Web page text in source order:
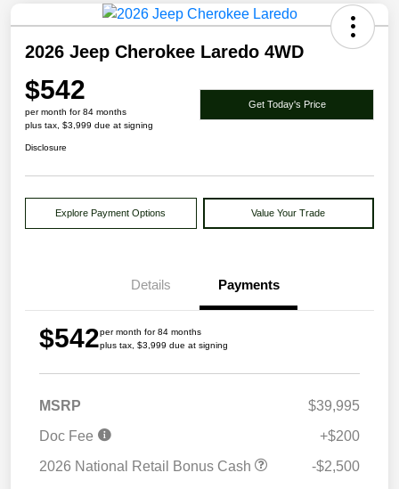
2026 Jeep Cherokee Laredo 4WD
$542
per month for 84 months
plus tax, $3,999 due at signing
Get Today's Price
Disclosure
Explore Payment Options Value Your Trade
Details Payments
$542per month for 84 months
plus tax, $3,999 due at signing
MSRP
$39,995
Doc Fee
+$200
2026 National Retail Bonus Cash
-$2,500